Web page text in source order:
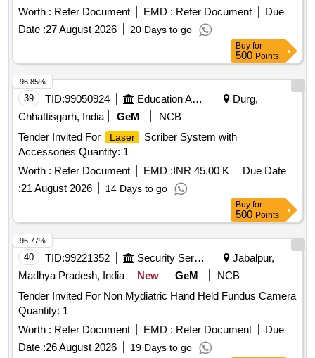
Worth : Refer Document EMD : Refer Document
Due
Date :27 August 2026 20 Days to go
Buy for
500 Points
39 TID:99050924 Education And Research Institute
Durg,
Chhattisgarh, India
GeM
NCB
Tender Invited For
Laser
Scriber System with
Accessories Quantity: 1
Worth : Refer Document EMD :INR 45.00 K
Due Date
:21 August 2026 14 Days to go
96.85%
Buy for
500 Points
40 TID:99221352 Security Services
Jabalpur,
Madhya Pradesh, India
New GeM
NCB
Tender Invited For Non Mydiatric Hand Held Fundus Camera
Quantity: 1
Worth : Refer Document EMD : Refer Document
Due
Date :26 August 2026 19 Days to go
96.77%